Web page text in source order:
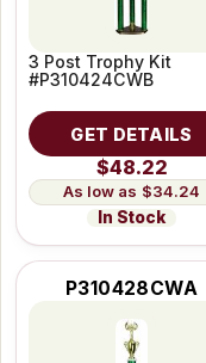
3 Post Trophy Kit
#P310424CWB
GET DETAILS
$48.22
$34.24
In Stock
P310428CWA